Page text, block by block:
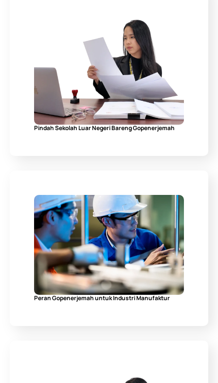
Pindah Sekolah Luar Negeri Bareng Gopenerjemah
Peran Gopenerjemah untuk Industri Manufaktur